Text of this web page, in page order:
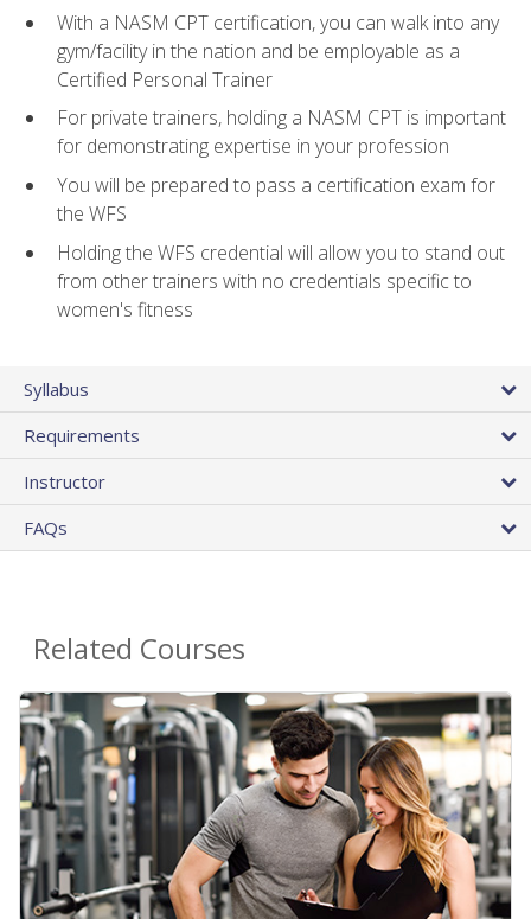
With a NASM CPT certification, you can walk into any
gym/facility in the nation and be employable as a
Certified Personal Trainer
For private trainers, holding a NASM CPT is important
for demonstrating expertise in your profession
You will be prepared to pass a certification exam for
the WFS
Holding the WFS credential will allow you to stand out
from other trainers with no credentials specific to
women's fitness
Syllabus
Requirements
Instructor
FAQs
Related Courses